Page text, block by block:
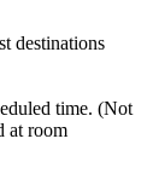
destinations
time. (Not
at room